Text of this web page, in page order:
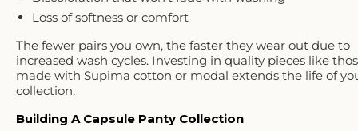
Loss of softness or comfort
The fewer pairs you own, the faster they wear out due to
increased wash cycles. Investing in quality pieces like
made with Supima cotton or modal extends the life of
collection.
Building A Capsule Panty Collection